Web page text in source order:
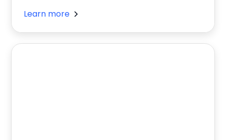
Learn more